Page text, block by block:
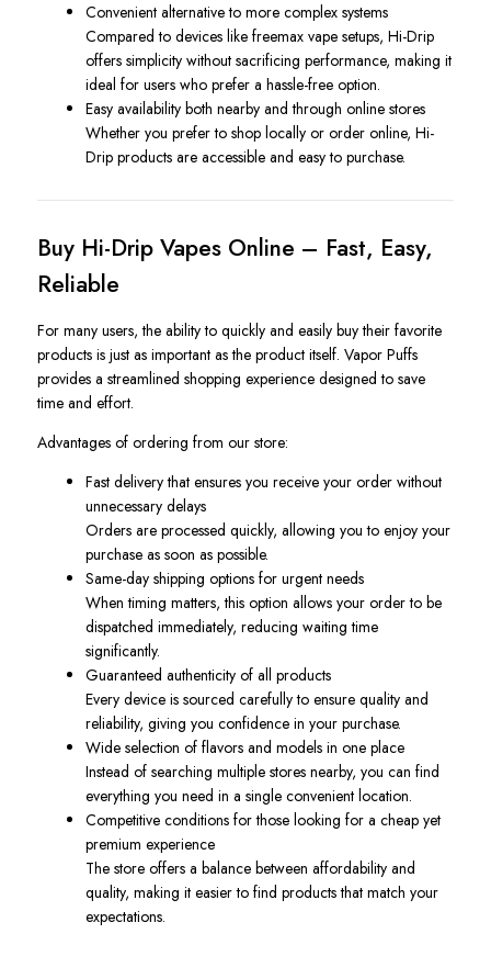
Convenient alternative to more complex systems
Compared to devices like freemax vape setups, Hi-Drip
offers simplicity without sacrificing performance, making it
ideal for users who prefer a hassle-free option.
Easy availability both nearby and through online stores
Whether you prefer to shop locally or order online, Hi-
Drip products are accessible and easy to purchase.
Buy Hi-Drip Vapes Online – Fast, Easy,
Reliable
For many users, the ability to quickly and easily buy their favorite
products is just as important as the product itself. Vapor Puffs
provides a streamlined shopping experience designed to save
time and effort.
Advantages of ordering from our store:
Fast delivery that ensures you receive your order without
unnecessary delays
Orders are processed quickly, allowing you to enjoy your
purchase as soon as possible.
Same-day shipping options for urgent needs
When timing matters, this option allows your order to be
dispatched immediately, reducing waiting time
significantly.
Guaranteed authenticity of all products
Every device is sourced carefully to ensure quality and
reliability, giving you confidence in your purchase.
Wide selection of flavors and models in one place
Instead of searching multiple stores nearby, you can find
everything you need in a single convenient location.
Competitive conditions for those looking for a cheap yet
premium experience
The store offers a balance between affordability and
quality, making it easier to find products that match your
expectations.